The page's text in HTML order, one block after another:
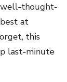
well-thought-
at
this
last-minute